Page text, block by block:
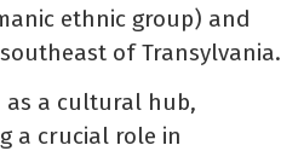
ethnic group) and
of Transylvania.
as a cultural hub,
a crucial role in